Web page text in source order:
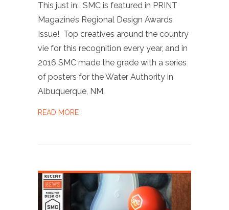
This just in: SMC is featured in PRINT
Magazine’s Regional Design Awards
Issue! Top creatives around the country
vie for this recognition every year, and in
2016 SMC made the grade with a series
of posters for the Water Authority in
Albuquerque, NM.
READ MOREABOUT SMC WINNER IN PRINT REGIONAL